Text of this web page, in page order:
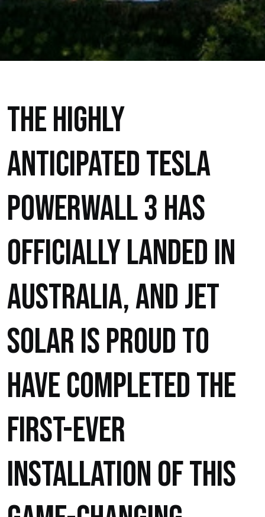
The highly
anticipated Tesla
Powerwall 3 has
officially landed in
Australia, and Jet
Solar is proud to
have completed the
first-ever
installation of this